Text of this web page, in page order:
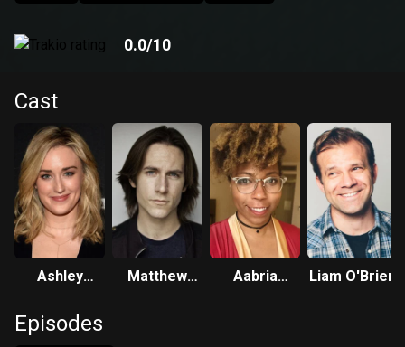
0.0/10
Cast
Ashley
Matthew
Aabria
Liam O'Brien
Episodes